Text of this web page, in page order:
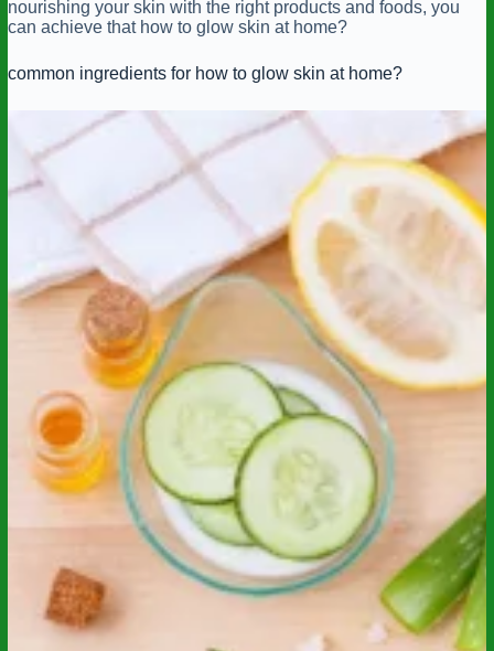
nourishing your skin with the right products and foods, you
can achieve that how to glow skin at home?
common ingredients for how to glow skin at home?